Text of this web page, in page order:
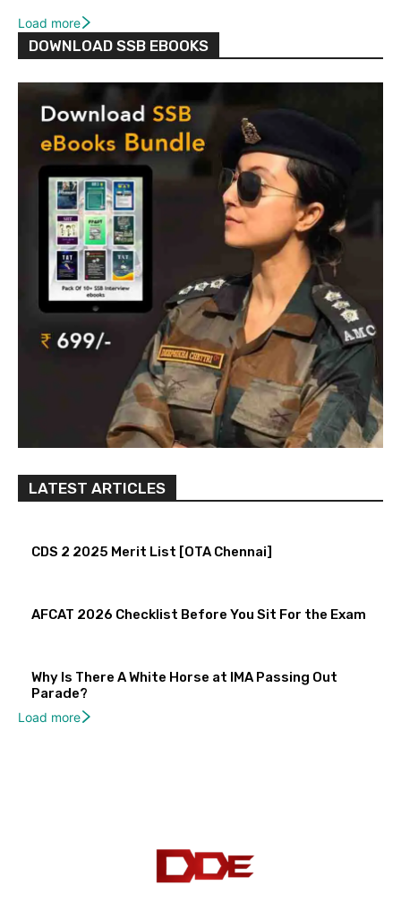
Load more
DOWNLOAD SSB EBOOKS
LATEST ARTICLES
CDS 2 2025 Merit List [OTA Chennai]
AFCAT 2026 Checklist Before You Sit For the Exam
Why Is There A White Horse at IMA Passing Out
Parade?
Load more